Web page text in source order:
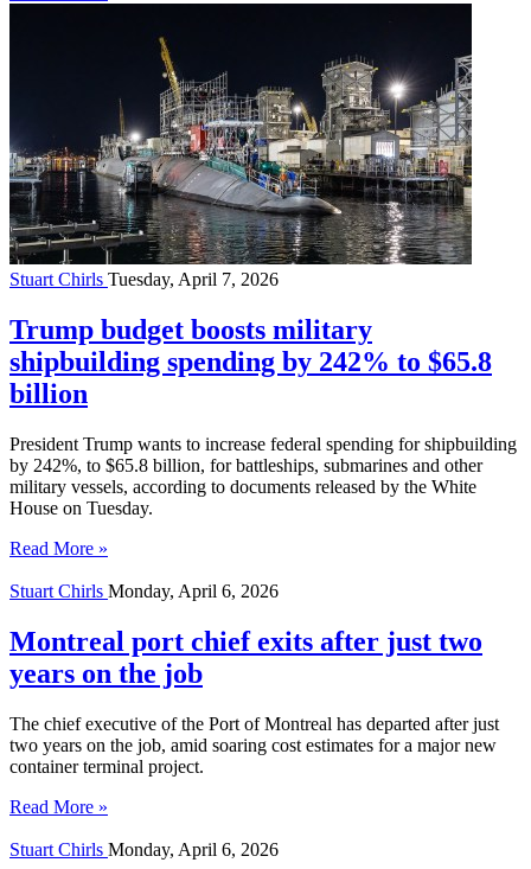
Stuart Chirls Tuesday, April 7, 2026
Trump budget boosts military
shipbuilding spending by 242% to $65.8
billion
President Trump wants to increase federal spending for shipbuilding
by 242%, to $65.8 billion, for battleships, submarines and other
military vessels, according to documents released by the White
House on Tuesday.
Read More »
Stuart Chirls Monday, April 6, 2026
Montreal port chief exits after just two
years on the job
The chief executive of the Port of Montreal has departed after just
two years on the job, amid soaring cost estimates for a major new
container terminal project.
Read More »
Stuart Chirls Monday, April 6, 2026